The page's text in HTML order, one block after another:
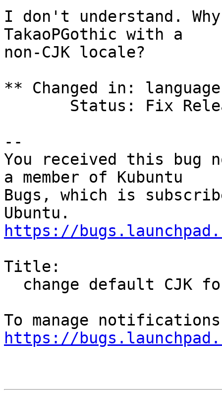
I don't understand.
TakaoPGothic with a
non-CJK locale?
** Changed in:
--
You received this bug
a member of Kubuntu
Bugs, which is
https://
Title:
https://